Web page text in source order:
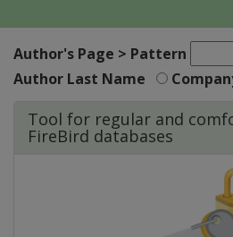
Author's Page > Pattern
Author Last Name
Tool for regular and
FireBird databases